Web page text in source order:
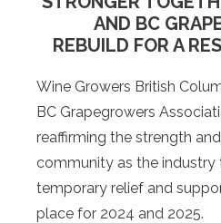
AND BC
REBUILD FOR A
Wine Growers British
BC Grapegrowers
reaffirming the strength
community as the
temporary relief and
place for 2024 and 2025.